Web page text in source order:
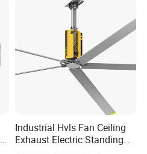
Industrial Hvls Fan Ceiling
Exhaust Electric Standing